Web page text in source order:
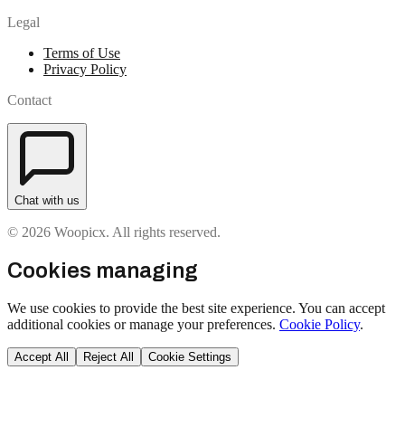
Legal
Terms of Use
Privacy Policy
Contact
Chat with us
© 2026 Woopicx. All rights reserved.
Cookies managing
We use cookies to provide the best site experience. You can accept
additional cookies or manage your preferences. Cookie Policy.
Accept All Reject All Cookie Settings